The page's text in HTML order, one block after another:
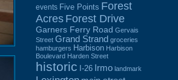
events Five Points Forest
Acres Forest Drive
Garners Ferry Road Gervais
Street Grand Strand groceries
hamburgers Harbison Harbison
Boulevard Harden Street
historic I-26 Irmo landmark